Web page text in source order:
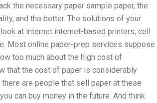
the necessary paper sample paper, the
and the better. The solutions of your
at internet internet-based printers, cell
Most online paper-prep services suppose
too much about the high cost of
that the cost of paper is considerably
are people that sell paper at these
can buy money in the future. And think